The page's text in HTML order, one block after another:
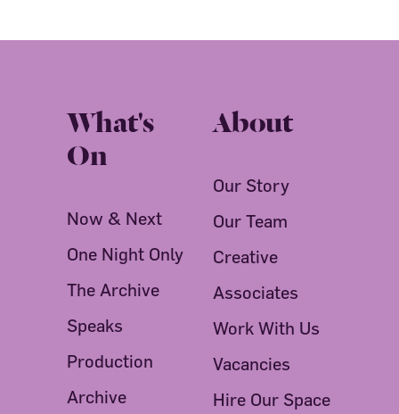
What's
On
Now & Next
One Night Only
The Archive
Speaks
Production
Archive
About
Our Story
Our Team
Creative
Associates
Work With Us
Vacancies
Hire Our Space